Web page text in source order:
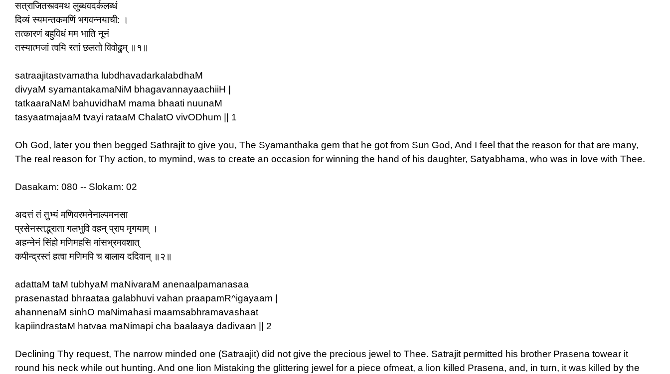
सत्राजितस्त्वमथ लुब्धवदर्कलब्धं
दिव्यं स्यमन्तकमणिं भगवन्नयाची: ।
तत्कारणं बहुविधं मम भाति नूनं
तस्यात्मजां त्वयि रतां छलतो विवोढुम् ॥१॥
satraajitastvamatha lubdhavadarkalabdhaM
divyaM syamantakamaNiM bhagavannayaachiiH |
tatkaaraNaM bahuvidhaM mama bhaati nuunaM
tasyaatmajaaM tvayi rataaM ChalatO vivODhum || 1
Oh God, later you then begged Sathrajit to give you, The Syamanthaka gem that he got from Sun God, And I feel that the reason for that are many,
The real reason for Thy action, to mymind, was to create an occasion for winning the hand of his daughter, Satyabhama, who was in love with Thee.
Dasakam: 080 -- Slokam: 02
अदत्तं तं तुभ्यं मणिवरमनेनाल्पमनसा
प्रसेनस्तद्भ्राता गलभुवि वहन् प्राप मृगयाम् ।
अहन्नेनं सिंहो मणिमहसि मांसभ्रमवशात्
कपीन्द्रस्तं हत्वा मणिमपि च बालाय ददिवान् ॥२॥
adattaM taM tubhyaM maNivaraM anenaalpamanasaa
prasenastad bhraataa galabhuvi vahan praapamR^igayaam |
ahannenaM sinhO maNimahasi maamsabhramavashaat
kapiindrastaM hatvaa maNimapi cha baalaaya dadivaan || 2
Declining Thy request, The narrow minded one (Satraajit) did not give the precious jewel to Thee. Satrajit permitted his brother Prasena towear it
round his neck while out hunting. And one lion Mistaking the glittering jewel for a piece ofmeat, a lion killed Prasena, and, in turn, it was killed by the